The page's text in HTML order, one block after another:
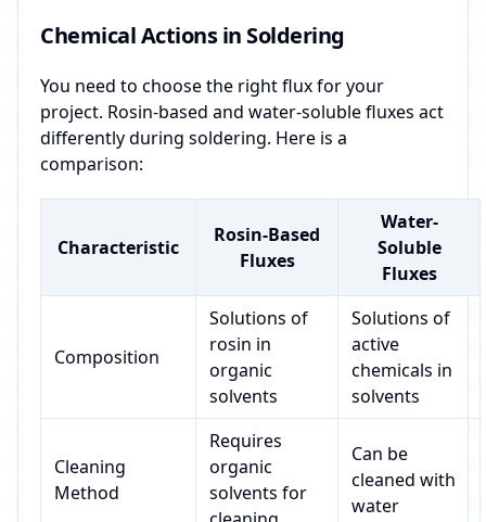
Chemical Actions in Soldering
You need to choose the right flux for your
project. Rosin-based and water-soluble fluxes act
differently during soldering. Here is a
comparison:
Characteristic
Rosin-Based
Fluxes
Water-
Soluble
Fluxes
Composition
Solutions of
rosin in
organic
solvents
Solutions of
active
chemicals in
solvents
Cleaning
Method
Requires
organic
solvents for
Can be
cleaned with
water